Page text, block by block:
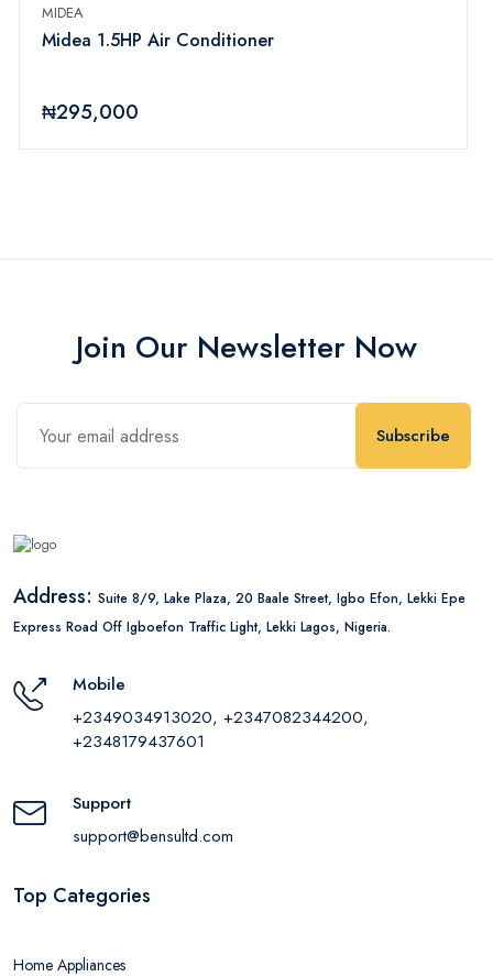
MIDEA
Midea 1.5HP Air Conditioner
₦295,000
Join Our Newsletter Now
Subscribe
Address: Suite 8/9, Lake Plaza, 20 Baale Street, Igbo Efon, Lekki Epe
Express Road Off Igboefon Traffic Light, Lekki Lagos, Nigeria.
Mobile
+2349034913020, +2347082344200,
+2348179437601
Support
support@bensultd.com
Top Categories
Home Appliances